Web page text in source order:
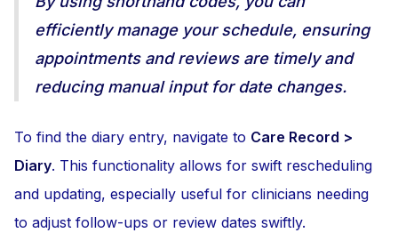
efficiently manage your schedule, ensuring
appointments and reviews are timely and
reducing manual input for date changes.
To find the diary entry, navigate to Care Record >
Diary. This functionality allows for swift rescheduling
and updating, especially useful for clinicians needing
to adjust follow-ups or review dates swiftly.